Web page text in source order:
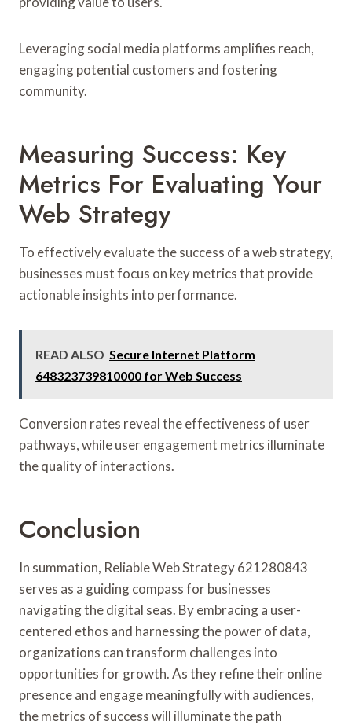
Leveraging social media platforms amplifies reach,
engaging potential customers and fostering
community.
Measuring Success: Key
Metrics For Evaluating Your
Web Strategy
To effectively evaluate the success of a web strategy,
businesses must focus on key metrics that provide
actionable insights into performance.
READ ALSO Secure Internet Platform
648323739810000 for Web Success
Conversion rates reveal the effectiveness of user
pathways, while user engagement metrics illuminate
the quality of interactions.
Conclusion
In summation, Reliable Web Strategy 621280843
serves as a guiding compass for businesses
navigating the digital seas. By embracing a user-
centered ethos and harnessing the power of data,
organizations can transform challenges into
opportunities for growth. As they refine their online
presence and engage meaningfully with audiences,
the metrics of success will illuminate the path